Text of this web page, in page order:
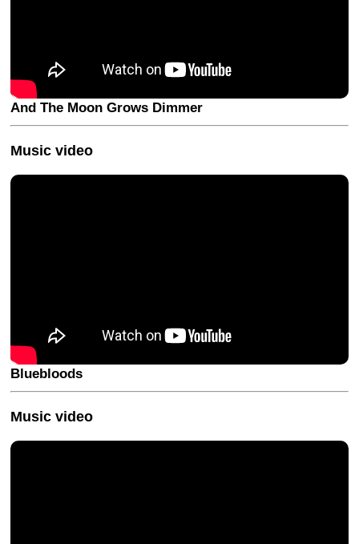
And The Moon Grows Dimmer
Music video
Bluebloods
Music video